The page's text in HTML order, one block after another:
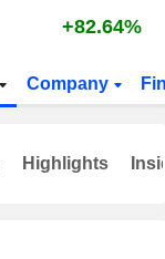
+82.64%
Company
Highlights